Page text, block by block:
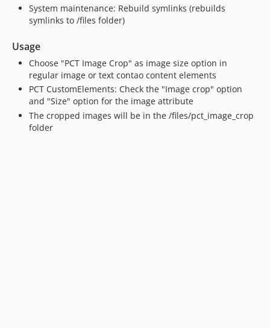
System maintenance: Rebuild symlinks (rebuilds
symlinks to /files folder)
Usage
Choose "PCT Image Crop" as image size option in
regular image or text contao content elements
PCT CustomElements: Check the "Image crop" option
and "Size" option for the image attribute
The cropped images will be in the /files/pct_image_crop
folder